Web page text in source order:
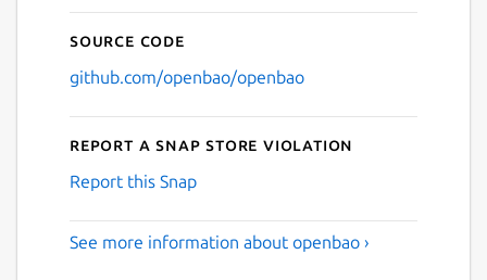
Source code
github.com/openbao/openbao
Report a Snap Store violation
Report this Snap
See more information about openbao ›